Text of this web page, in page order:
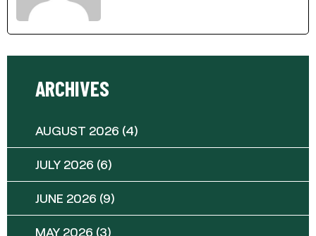
ARCHIVES
AUGUST 2026 (4)
JULY 2026 (6)
JUNE 2026 (9)
MAY 2026 (3)